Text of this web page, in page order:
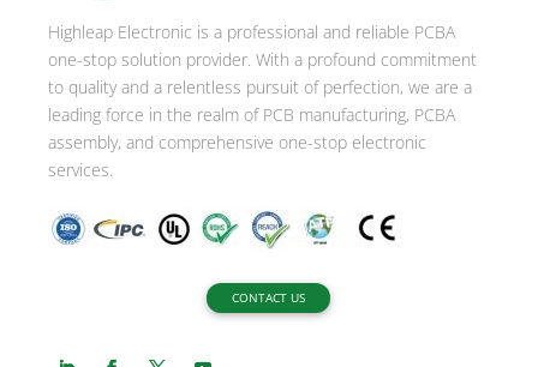
Highleap Electronic is a professional and reliable PCBA
one-stop solution provider. With a profound commitment
to quality and a relentless pursuit of perfection, we are a
leading force in the realm of PCB manufacturing, PCBA
assembly, and comprehensive one-stop electronic
services.
CONTACT US